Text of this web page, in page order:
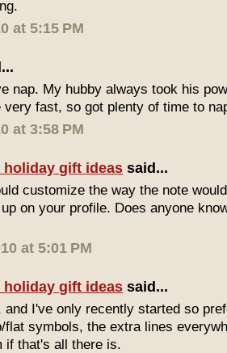
at 5:15 PM
nap. My hubby always took his
very fast, so got plenty of time to
at 3:58 PM
holiday gift ideas said...
customize the way the note
on your profile. Does anyone
at 5:01 PM
holiday gift ideas said...
and I've only recently started so
flat symbols, the extra lines
if that's all there is.